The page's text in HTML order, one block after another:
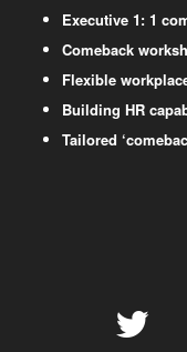
Executive 1: 1
Comeback
Flexible
Building HR
Tailored